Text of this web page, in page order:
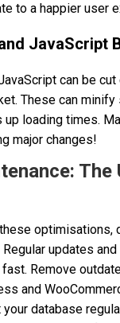
to a happier user
JavaScript
can be
These can
loading times.
major changes!
The
optimisations,
updates
Remove
and
your database